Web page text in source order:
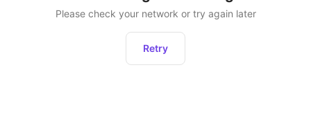
Please check your network or try again later
Retry